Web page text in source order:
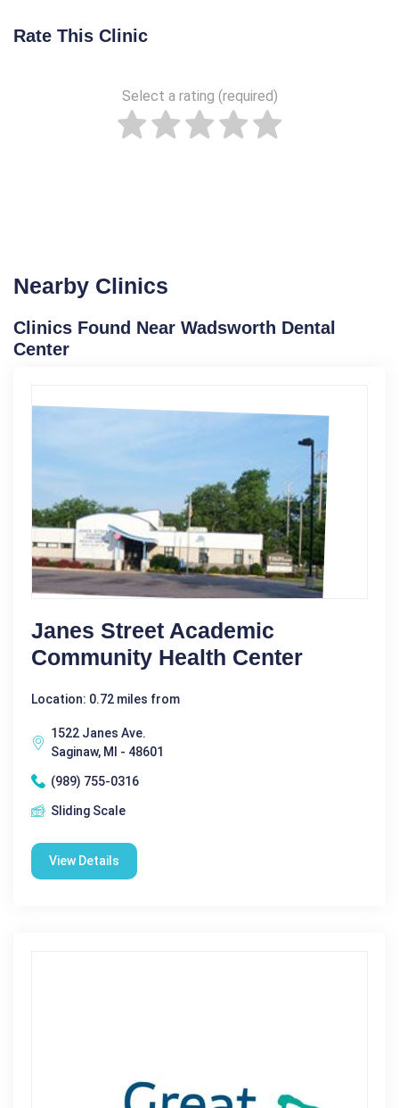
Rate This Clinic
Select a rating (required)
Nearby Clinics
Clinics Found Near Wadsworth Dental
Center
Janes Street Academic
Community Health Center
Location: 0.72 miles from
1522 Janes Ave.
Saginaw, MI - 48601
(989) 755-0316
Sliding Scale
View Details